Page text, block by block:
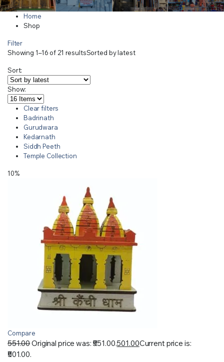
Home
Shop
Filter
Showing 1–16 of 21 resultsSorted by latest
Sort:
Show:
Clear filters
Badrinath
Gurudwara
Kedarnath
Siddh Peeth
Temple Collection
10%
Compare
551.00Original price was: ₹551.00.501.00Current price is:
₹501.00.